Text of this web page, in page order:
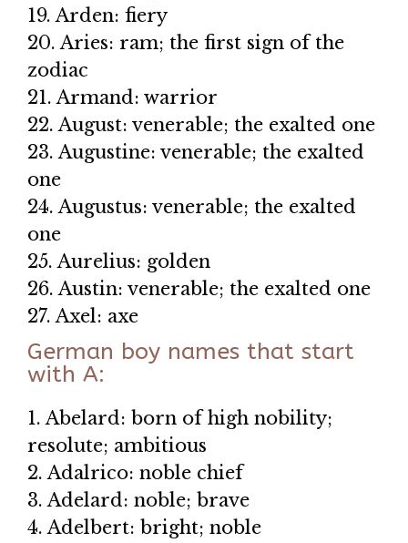
19. Arden: fiery
20. Aries: ram; the first sign of the
zodiac
21. Armand: warrior
22. August: venerable; the exalted one
23. Augustine: venerable; the exalted
one
24. Augustus: venerable; the exalted
one
25. Aurelius: golden
26. Austin: venerable; the exalted one
27. Axel: axe
German boy names that start
with A:
1. Abelard: born of high nobility;
resolute; ambitious
2. Adalrico: noble chief
3. Adelard: noble; brave
4. Adelbert: bright; noble